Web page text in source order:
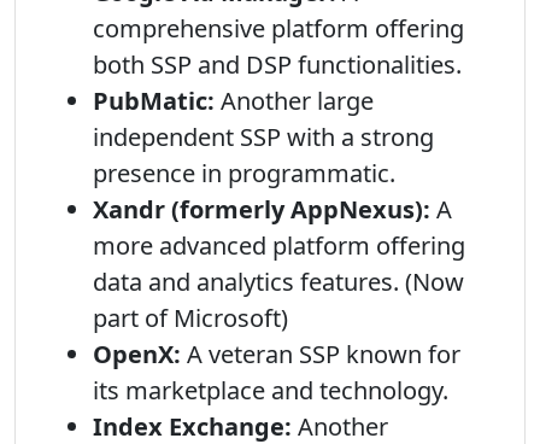
comprehensive platform offering
both SSP and DSP functionalities.
PubMatic: Another large
independent SSP with a strong
presence in programmatic.
Xandr (formerly AppNexus): A
more advanced platform offering
data and analytics features. (Now
part of Microsoft)
OpenX: A veteran SSP known for
its marketplace and technology.
Index Exchange: Another